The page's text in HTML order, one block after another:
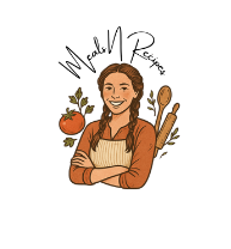
content